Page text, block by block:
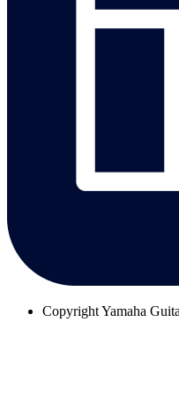
CopyrightYamaha